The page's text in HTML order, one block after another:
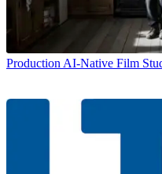
Production AI-Native Film